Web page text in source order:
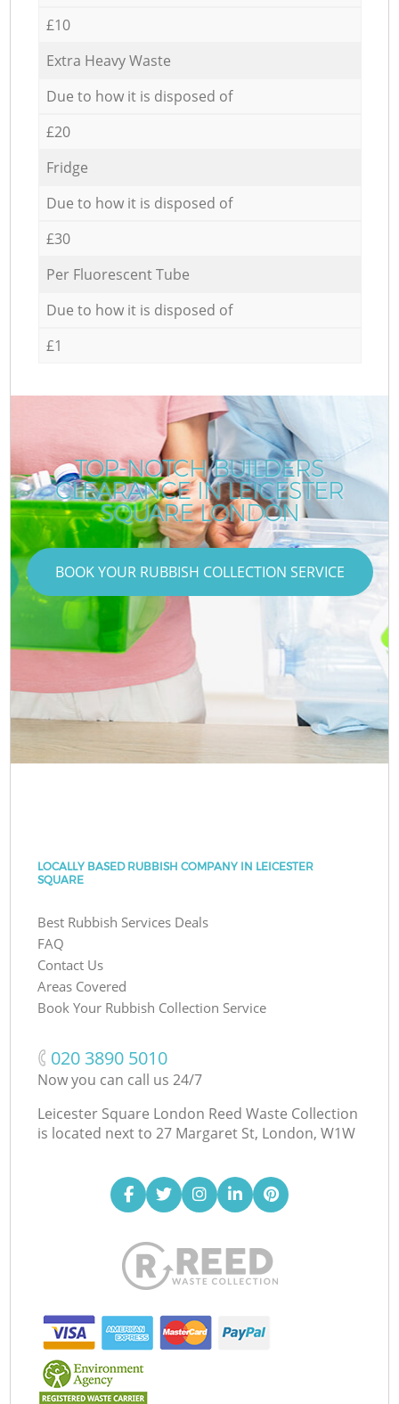
£10
Extra Heavy Waste
Due to how it is disposed of
£20
Fridge
Due to how it is disposed of
£30
Per Fluorescent Tube
Due to how it is disposed of
£1
TOP-NOTCH BUILDERS
CLEARANCE IN LEICESTER
SQUARE LONDON
BOOK YOUR RUBBISH COLLECTION SERVICE
LOCALLY BASED RUBBISH COMPANY IN LEICESTER
SQUARE
Best Rubbish Services Deals
FAQ
Contact Us
Areas Covered
Book Your Rubbish Collection Service
‎020 3890 5010
Now you can call us 24/7
Leicester Square London Reed Waste Collection
is located next to 27 Margaret St, London, W1W